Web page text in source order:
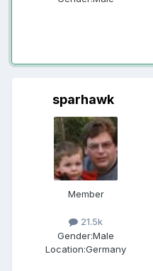
sparhawk
Member
21.5k
Gender:Male
Location:Germany